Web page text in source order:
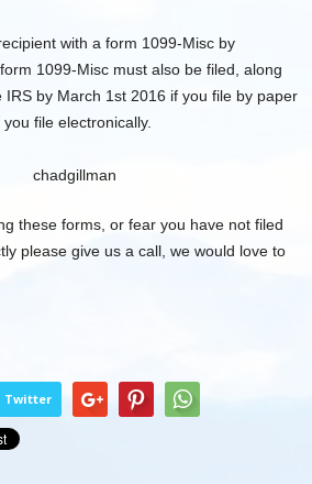
with a form 1099-Misc by
1099-Misc must also be filed, along
by March 1st 2016 if you file by paper
file electronically.
these forms, or fear you have not filed
please give us a call, we would love to
Twitter